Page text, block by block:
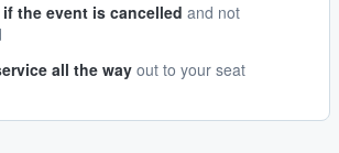
the event is cancelled and not
all the way out to your seat